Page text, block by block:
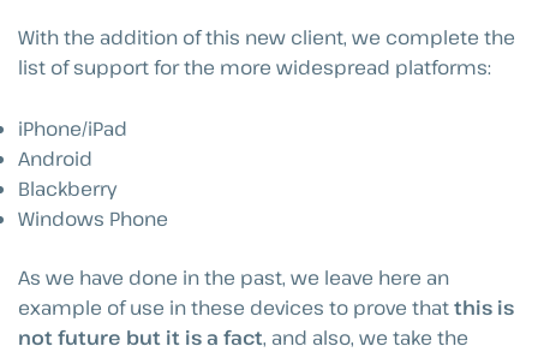
With the addition of this new client, we complete the
list of support for the more widespread platforms:
iPhone/iPad
Android
Blackberry
Windows Phone
As we have done in the past, we leave here an
example of use in these devices to prove thatthis is
not future but it is a fact, and also, we take the